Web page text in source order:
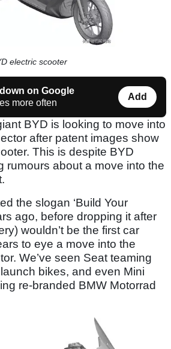
electric scooter
on Google
more often
Add
BYD is looking to move into
after patent images show
This is despite BYD
rumours about a move into the
the slogan ‘Build Your
ago, before dropping it after
wouldn’t be the first car
to eye a move into the
We’ve seen Seat teaming
bikes, and even Mini
re-branded BMW Motorrad